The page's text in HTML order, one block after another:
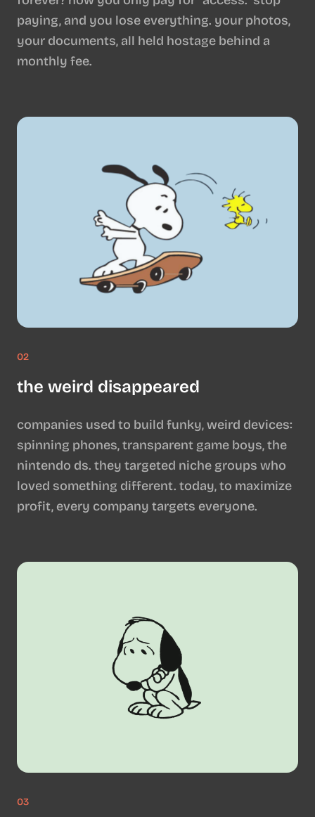
paying, and you lose everything. your photos,
your documents, all held hostage behind a
monthly fee.
02
the weird disappeared
companies used to build funky, weird devices:
spinning phones, transparent game boys, the
nintendo ds. they targeted niche groups who
loved something different. today, to maximize
profit, every company targets everyone.
03